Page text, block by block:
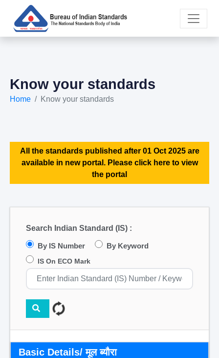
Know your standards
Home Know your standards
All the standards published after 01 Oct 2025 are
available in new portal. Please click here to view
the portal
Search Indian Standard (IS) :
By IS Number By Keyword
IS On ECO Mark
Basic Details/ मूल ब्यौरा